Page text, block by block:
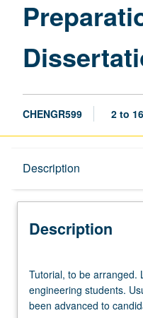
CHENGR599 2 to
Description
Description
to
be
arranged.
Tutorial, to be arranged.
engineering students.
been advanced to